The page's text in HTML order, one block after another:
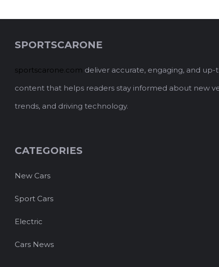
SPORTSCARONE
sportscarone.com deliver accurate, engaging, and
content that helps readers stay informed about new
trends, and driving technology.
CATEGORIES
New Cars
Sport Cars
Electric
Cars News